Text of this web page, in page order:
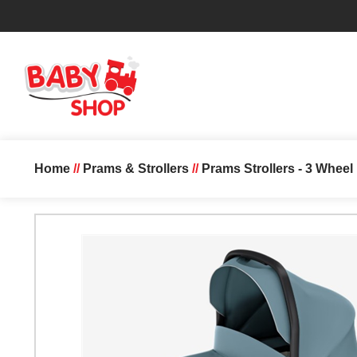
Home// Prams & Strollers// Prams Strollers - 3 Wheel